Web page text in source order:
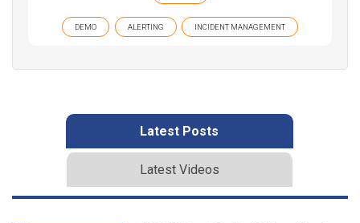
DEMO ALERTING INCIDENT MANAGEMENT
Latest Posts
Latest Videos